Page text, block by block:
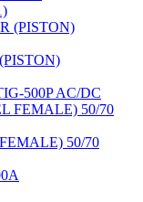
500P AC/DC
50/70